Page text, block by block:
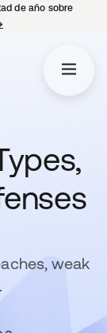
de año sobre
se abre en una
weak